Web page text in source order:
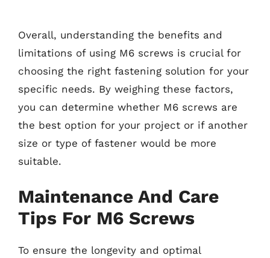
Overall, understanding the benefits and
limitations of using M6 screws is crucial for
choosing the right fastening solution for your
specific needs. By weighing these factors,
you can determine whether M6 screws are
the best option for your project or if another
size or type of fastener would be more
suitable.
Maintenance And Care
Tips For M6 Screws
To ensure the longevity and optimal